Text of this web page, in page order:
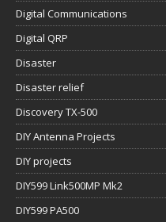
Digital Communications
Digital QRP
Disaster
Disaster relief
Discovery TX-500
DIY Antenna Projects
DIY projects
DIY599 Link500MP Mk2
DIY599 PA500